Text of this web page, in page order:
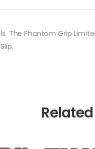
The Phantom Grip